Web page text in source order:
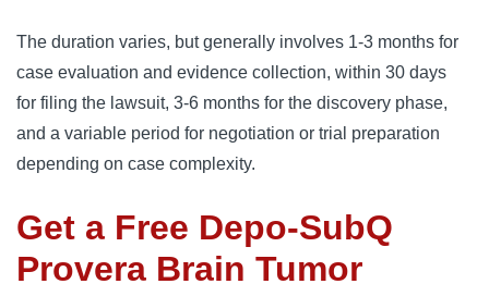
The duration varies, but generally involves 1-3 months for
case evaluation and evidence collection, within 30 days
for filing the lawsuit, 3-6 months for the discovery phase,
and a variable period for negotiation or trial preparation
depending on case complexity.
Get a Free Depo-SubQ
Provera Brain Tumor